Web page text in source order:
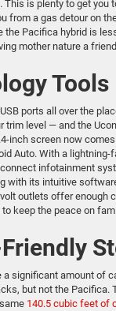
This is plenty to get you
from a gas detour on
the Pacifica hybrid is
mother nature a
Tools
ports all over the
trim level — and the
inch screen now
Auto. With a lightning-
infotainment
with its intuitive
outlets offer enough
keep the peace on
a significant amount of
but not the Pacifica.
140.5 cubic feet of